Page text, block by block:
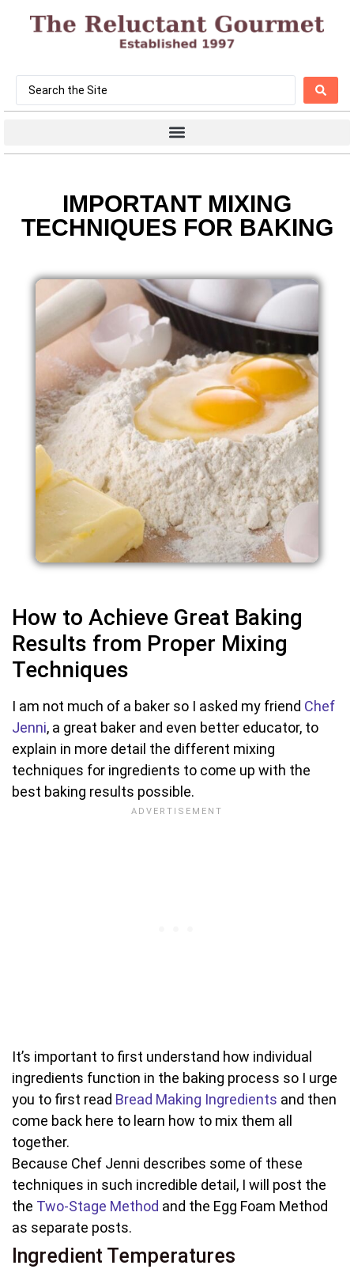
IMPORTANT MIXING
TECHNIQUES FOR BAKING
How to Achieve Great Baking
Results from Proper Mixing
Techniques
I am not much of a baker so I asked my friend Chef
Jenni, a great baker and even better educator, to
explain in more detail the different mixing
techniques for ingredients to come up with the
best baking results possible.
It’s important to first understand how individual
ingredients function in the baking process so I urge
you to first read Bread Making Ingredients and then
come back here to learn how to mix them all
together.
Because Chef Jenni describes some of these
techniques in such incredible detail, I will post the
the Two-Stage Method and the Egg Foam Method
as separate posts.
Ingredient Temperatures